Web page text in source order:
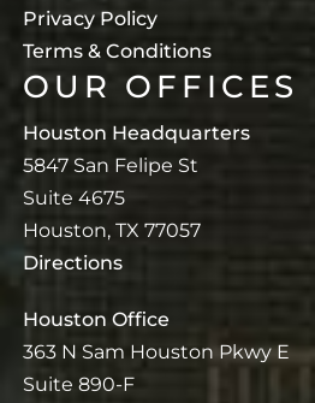
Privacy Policy
Terms & Conditions
OUR OFFICES
Houston Headquarters
5847 San Felipe St
Suite 4675
Houston, TX 77057
Directions
Houston Office
363 N Sam Houston Pkwy E
Suite 890-F